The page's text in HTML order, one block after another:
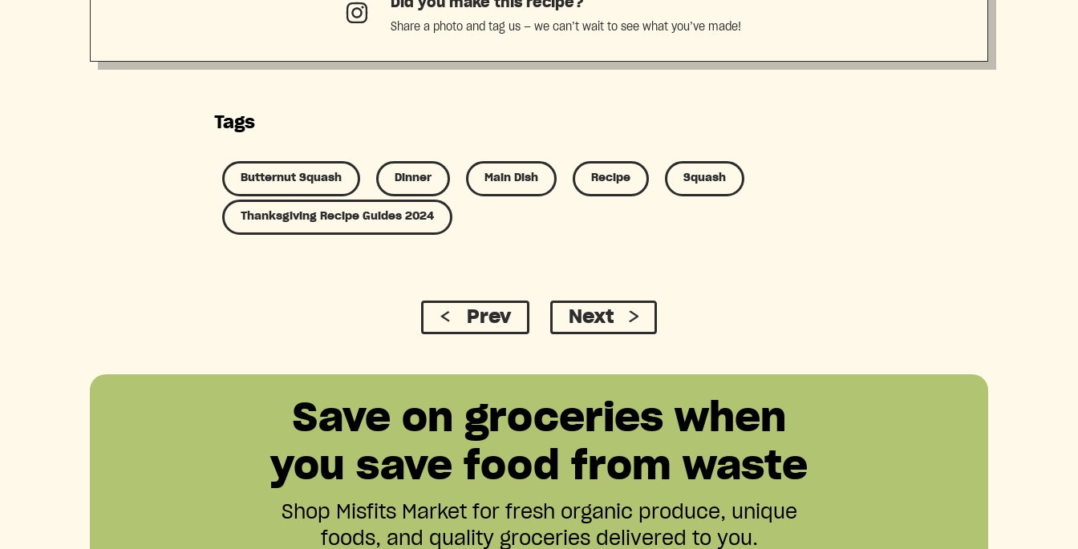
Did you make this recipe?
Share a photo and tag us — we can’t wait to see what you’ve made!
Tags
Butternut Squash Dinner Main Dish Recipe Squash
Thanksgiving Recipe Guides 2024
Prev Next
Save on groceries when
you save food from waste
Shop Misfits Market for fresh organic produce, unique
foods, and quality groceries delivered to you.